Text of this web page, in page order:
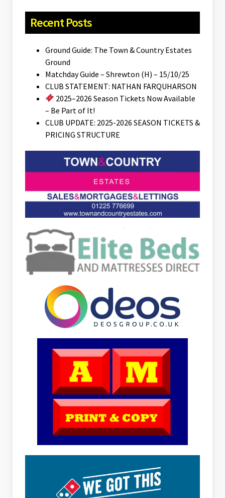
Recent Posts
Ground Guide: The Town & Country Estates
Ground
Matchday Guide – Shrewton (H) – 15/10/25
CLUB STATEMENT: NATHAN FARQUHARSON
2025–2026 Season Tickets Now Available
– Be Part of It!
CLUB UPDATE: 2025-2026 SEASON TICKETS &
PRICING STRUCTURE